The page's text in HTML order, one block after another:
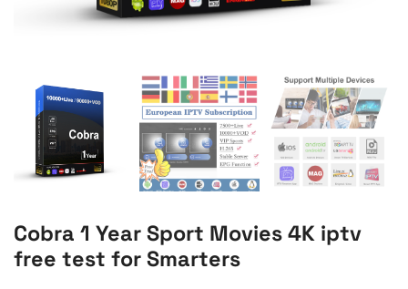
Cobra 1 Year Sport Movies 4K iptv
free test for Smarters